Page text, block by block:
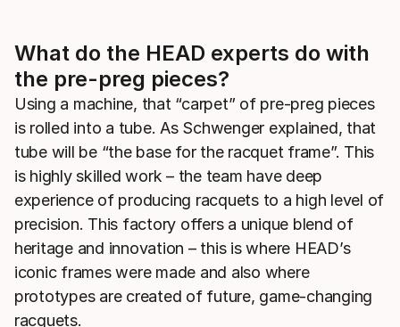
What do the HEAD experts do with
the pre-preg pieces?
Using a machine, that “carpet” of pre-preg pieces
is rolled into a tube. As Schwenger explained, that
tube will be “the base for the racquet frame”. This
is highly skilled work – the team have deep
experience of producing racquets to a high level of
precision. This factory offers a unique blend of
heritage and innovation – this is where HEAD’s
iconic frames were made and also where
prototypes are created of future, game-changing
racquets.